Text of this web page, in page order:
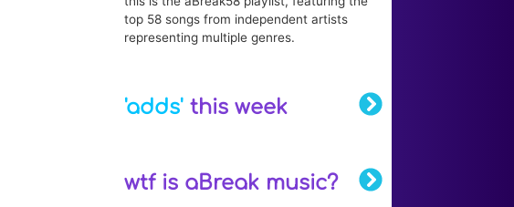
top 58 songs from independent artists
representing multiple genres.
'adds' this week
wtf is aBreak music?